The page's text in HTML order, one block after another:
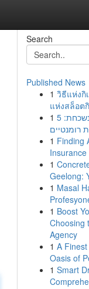
Search
Published News
1 วิธีแห่งกิ
แห่งสล็อต
1 הצעת נישואין בלתי נשכחת: 5
רומנטיים
1 Finding
1
Geelong:
1 Masal
1 Boost
Choosing
Agency
1 A
Oasis of
1 Smart